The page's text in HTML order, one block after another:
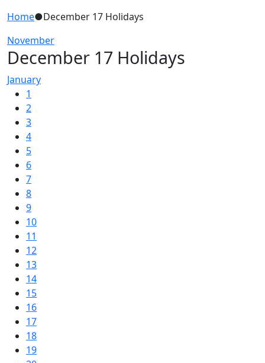
Home●December 17 Holidays
November
December 17 Holidays
January
1
2
3
4
5
6
7
8
9
10
11
12
13
14
15
16
17
18
19